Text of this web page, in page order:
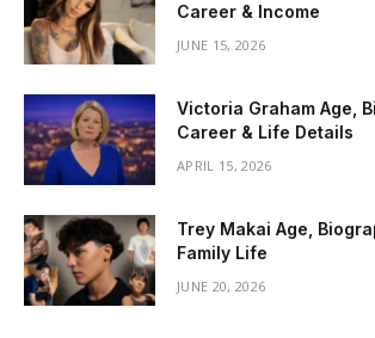
Career & Income
JUNE 15, 2026
Victoria Graham Age,
Career & Life Details
APRIL 15, 2026
Trey Makai Age,
Family Life
JUNE 20, 2026